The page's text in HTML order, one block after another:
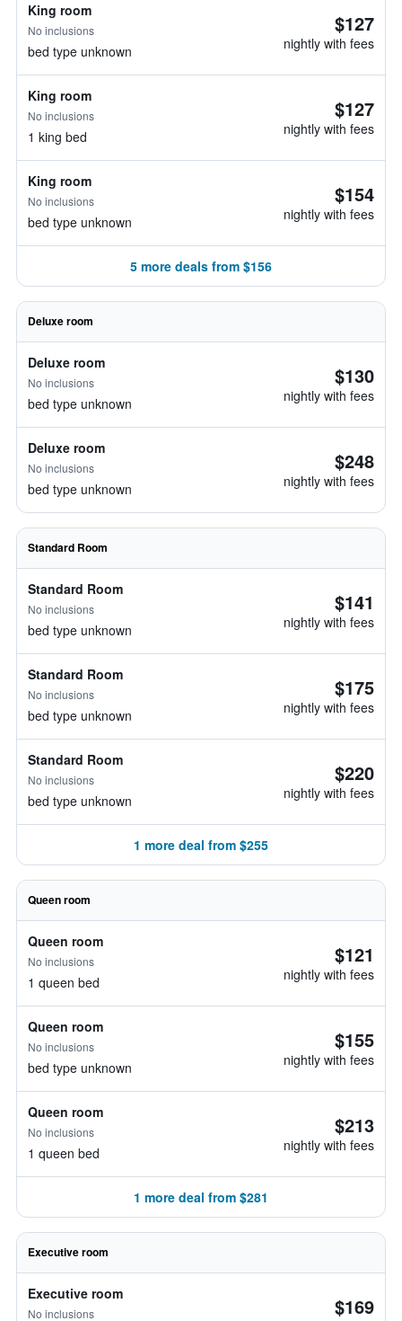
King room
No inclusions
bed type unknown
$127
nightly with fees
King room
No inclusions
1 king bed
$127
nightly with fees
King room
No inclusions
bed type unknown
$154
nightly with fees
5 more deals from $156
Deluxe room
Deluxe room
No inclusions
bed type unknown
$130
nightly with fees
Deluxe room
No inclusions
bed type unknown
$248
nightly with fees
Standard Room
Standard Room
No inclusions
bed type unknown
$141
nightly with fees
Standard Room
No inclusions
bed type unknown
$175
nightly with fees
Standard Room
No inclusions
bed type unknown
$220
nightly with fees
1 more deal from $255
Queen room
Queen room
No inclusions
1 queen bed
$121
nightly with fees
Queen room
No inclusions
bed type unknown
$155
nightly with fees
Queen room
No inclusions
1 queen bed
$213
nightly with fees
1 more deal from $281
Executive room
Executive room
No inclusions $169